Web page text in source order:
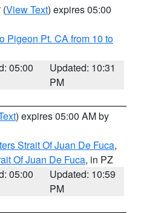
(View Text) expires 05:00
Pigeon Pt. CA from 10 to
05:00
Updated: 10:31
PM
) expires 05:00 AM by
Strait Of Juan De Fuca,
Of Juan De Fuca, in PZ
05:00
Updated: 10:59
PM